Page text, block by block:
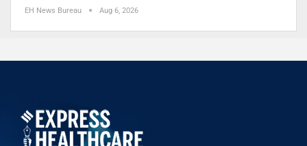
EH News Bureau Aug 6, 2026